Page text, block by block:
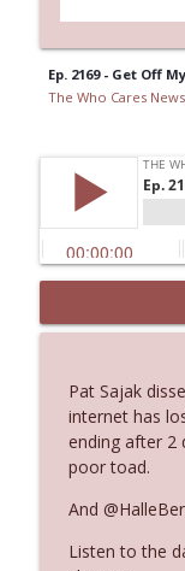
Ep. 2169 - Get Off
The Who Cares
Ep.
With a
Ep.
The Who
Ep.
Her
The Who
Pat Sajak
internet has
ending after 2
poor toad.
And
Listen to the